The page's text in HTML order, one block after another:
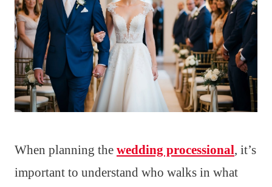
When planning the wedding processional, it’s
important to understand who walks in what